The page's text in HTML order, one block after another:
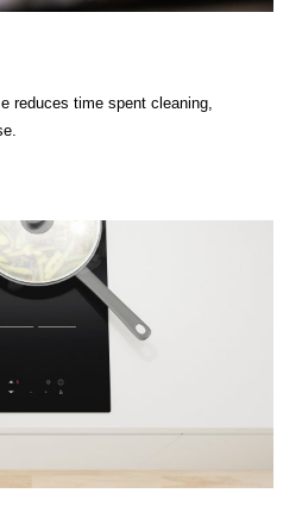
reduces time spent cleaning,